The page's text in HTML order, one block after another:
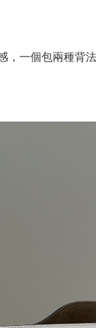
，一個包兩種背